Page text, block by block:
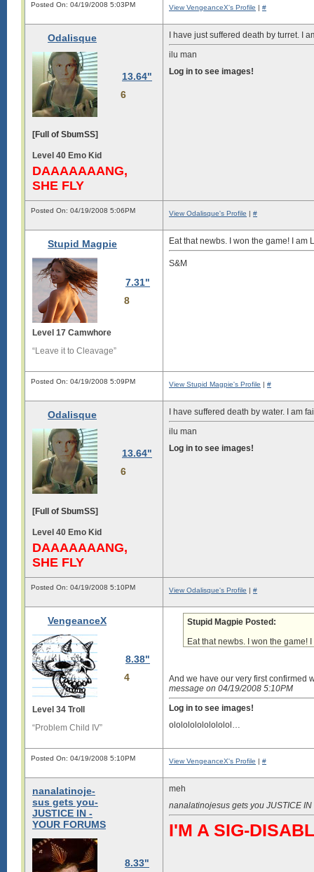
Posted On: 04/19/2008 5:03PM View VengeanceX's Profile | #
Odalisque
13.64"
6
[Full of SbumSS]
Level 40 Emo Kid
DAAAAAAANG,
SHE FLY
I have just suffered death by turret. I
ilu man
Log in to see images!
Posted On: 04/19/2008 5:06PM View Odalisque's Profile | #
Stupid Magpie
7.31"
8
Level 17 Camwhore
“Leave it to Cleavage”
Eat that newbs. I won the game! I am
S&M
Posted On: 04/19/2008 5:09PM View Stupid Magpie's Profile | #
Odalisque
13.64"
6
[Full of SbumSS]
Level 40 Emo Kid
DAAAAAAANG,
SHE FLY
I have suffered death by water. I am
ilu man
Log in to see images!
Posted On: 04/19/2008 5:10PM View Odalisque's Profile | #
VengeanceX
8.38"
4
Level 34 Troll
“Problem Child IV”
Stupid Magpie Posted:
Eat that newbs. I won the game!
And we have our very first confirmed
message on 04/19/2008 5:10PM
Log in to see images!
ololololololololol…
Posted On: 04/19/2008 5:10PM View VengeanceX's Profile | #
nanalatinoje-
sus gets you-
JUSTICE IN -
YOUR FORUMS
8.33"
meh
nanalatinojesus gets you JUSTICE
I'M A SIG-